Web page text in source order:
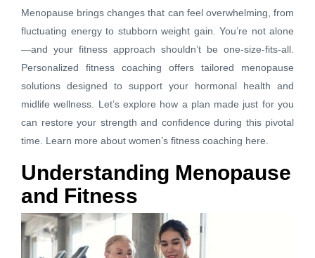
Menopause brings changes that can feel overwhelming, from
fluctuating energy to stubborn weight gain. You’re not alone
—and your fitness approach shouldn’t be one-size-fits-all.
Personalized fitness coaching offers tailored menopause
solutions designed to support your hormonal health and
midlife wellness. Let’s explore how a plan made just for you
can restore your strength and confidence during this pivotal
time. Learn more about women’s fitness coaching here.
Understanding Menopause
and Fitness